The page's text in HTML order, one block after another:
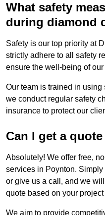
What safety
during diamond
Safety is our top priority at
strictly adhere to all safety
ensure the well-being of
Our team is trained in
we conduct regular safety
insurance to protect our
Can I get a
Absolutely! We offer free,
services in Poynton.
or give us a call, and we
quote based on your
We aim to provide